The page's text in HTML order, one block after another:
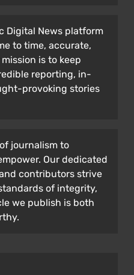
Digital News platform
to time, accurate,
is to keep
reporting, in-
provoking stories
journalism to
Our dedicated
contributors strive
of integrity,
we publish is both